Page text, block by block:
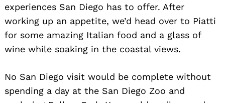
experiences San Diego has to offer. After
working up an appetite, we’d head over to Piatti
for some amazing Italian food and a glass of
wine while soaking in the coastal views.
No San Diego visit would be complete without
spending a day at the San Diego Zoo and